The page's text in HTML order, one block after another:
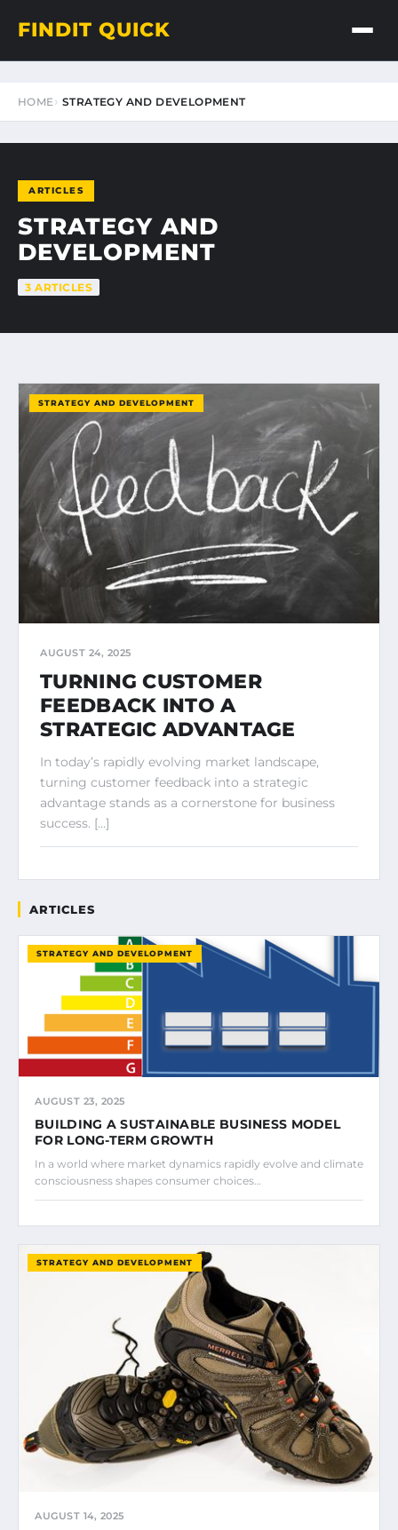
FINDIT QUICK
HOME STRATEGY AND DEVELOPMENT
ARTICLES
STRATEGY AND
DEVELOPMENT
3 ARTICLES
STRATEGY AND DEVELOPMENT
AUGUST 24, 2025
TURNING CUSTOMER
FEEDBACK INTO A
STRATEGIC ADVANTAGE
In today’s rapidly evolving market landscape,
turning customer feedback into a strategic
advantage stands as a cornerstone for business
success. […]
ARTICLES
STRATEGY AND DEVELOPMENT
AUGUST 23, 2025
BUILDING A SUSTAINABLE BUSINESS MODEL
FOR LONG-TERM GROWTH
In a world where market dynamics rapidly evolve and climate
consciousness shapes consumer choices…
STRATEGY AND DEVELOPMENT
AUGUST 14, 2025